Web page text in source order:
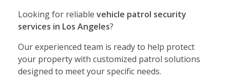
Looking for reliable vehicle patrol security
services in Los Angeles?
Our experienced team is ready to help protect
your property with customized patrol solutions
designed to meet your specific needs.